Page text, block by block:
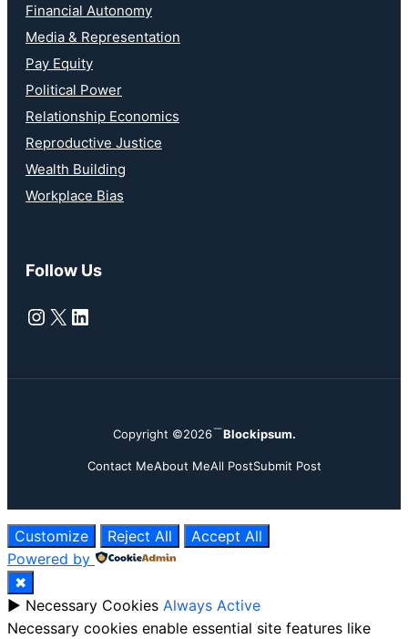
Financial Autonomy
Media & Representation
Pay Equity
Political Power
Relationship Economics
Reproductive Justice
Wealth Building
Workplace Bias
Follow Us
Instagram
X LinkedIn
Copyright ©2026 Blockipsum.
Contact MeAbout MeAll PostSubmit Post
Customize Reject All
Accept All
Powered by
✖
► Necessary Cookies Always Active
Necessary cookies enable essential site features like